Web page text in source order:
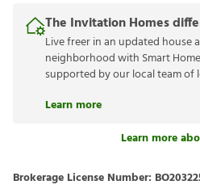
The Invitation Homes
Live freer in an updated house
neighborhood with Smart
supported by our local team of
Learn more
Learn more
Brokerage License Number: